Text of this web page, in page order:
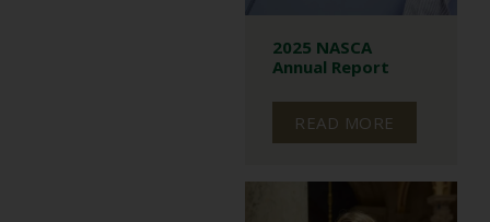
2025 NASCA
Annual Report
READ MORE